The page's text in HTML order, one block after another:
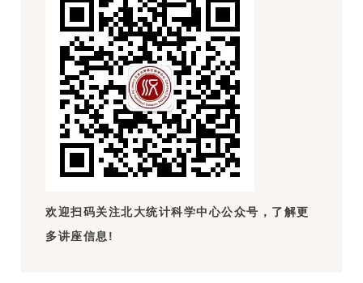
欢迎扫码关注北大统计科学中心公众号，了解更
多讲座信息!